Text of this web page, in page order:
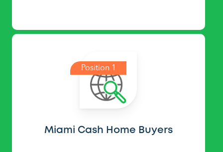
Position 1
Miami Cash Home Buyers